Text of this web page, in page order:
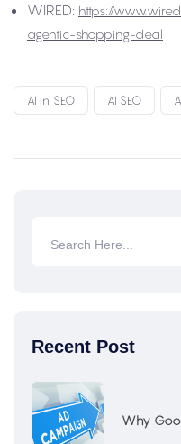
WIRED: https://
agentic-shopping-deal
AI in SEO AI SEO
Recent Post
Why